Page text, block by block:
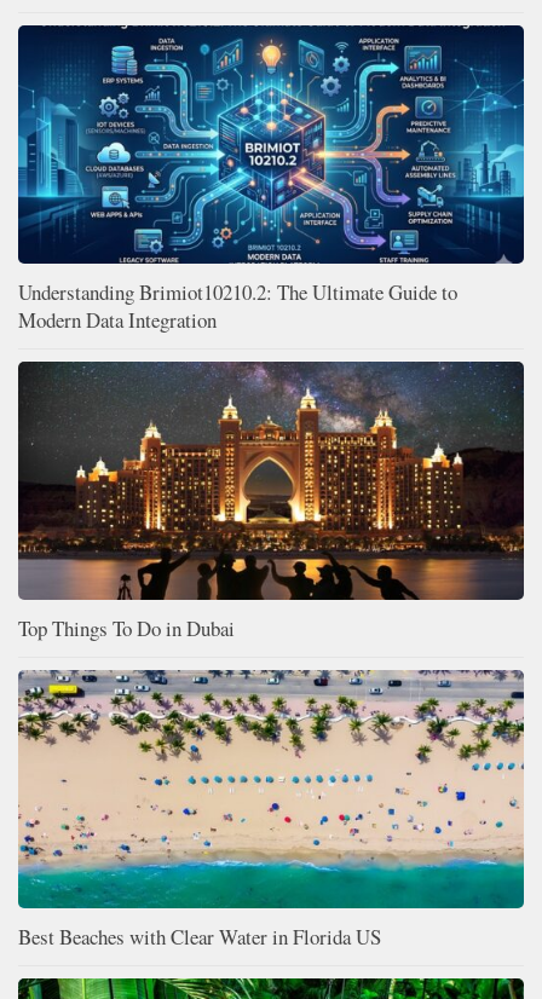
Understanding Brimiot10210.2: The Ultimate Guide to
Modern Data Integration
Top Things To Do in Dubai
Best Beaches with Clear Water in Florida US